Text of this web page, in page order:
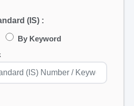
(IS) :
By Keyword